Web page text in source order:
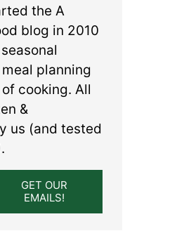
the A
blog in 2010
planning
cooking. All
&
us (and tested
GET OUR
EMAILS!